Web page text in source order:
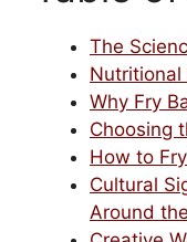
The
Nutritional
Why Fry
Choosing
How to
Cultural
Around